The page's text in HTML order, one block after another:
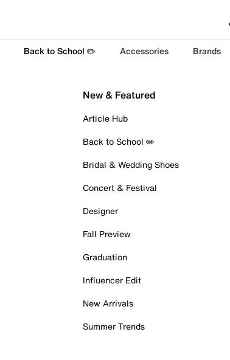
Back to School ✏️ Accessories Brands
New & Featured
Article Hub
Back to School ✏️
Bridal & Wedding Shoes
Concert & Festival
Designer
Fall Preview
Graduation
Influencer Edit
New Arrivals
Summer Trends